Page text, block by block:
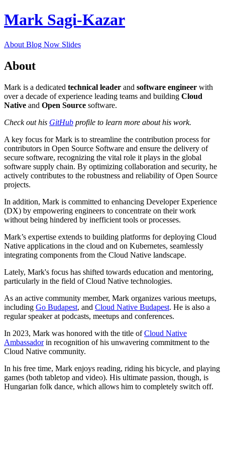
Mark Sagi-Kazar
About Blog Now Slides
About
Mark is a dedicated technical leader and software engineer with
over a decade of experience leading teams and building Cloud
Native and Open Source software.
Check out his GitHub profile to learn more about his work.
A key focus for Mark is to streamline the contribution process for
contributors in Open Source Software and ensure the delivery of
secure software, recognizing the vital role it plays in the global
software supply chain. By optimizing collaboration and security, he
actively contributes to the robustness and reliability of Open Source
projects.
In addition, Mark is committed to enhancing Developer Experience
(DX) by empowering engineers to concentrate on their work
without being hindered by inefficient tools or processes.
Mark’s expertise extends to building platforms for deploying Cloud
Native applications in the cloud and on Kubernetes, seamlessly
integrating components from the Cloud Native landscape.
Lately, Mark's focus has shifted towards education and mentoring,
particularly in the field of Cloud Native technologies.
As an active community member, Mark organizes various meetups,
including Go Budapest, and Cloud Native Budapest. He is also a
regular speaker at podcasts, meetups and conferences.
In 2023, Mark was honored with the title ofCloud Native
Ambassadorin recognition of his unwavering commitment to the
Cloud Native community.
In his free time, Mark enjoys reading, riding his bicycle, and playing
games (both tabletop and video). His ultimate passion, though, is
Hungarian folk dance, which allows him to completely switch off.